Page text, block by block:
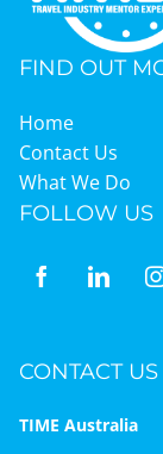
FIND OUT
Home
Contact Us
What We Do
FOLLOW US
CONTACT
TIME Australia